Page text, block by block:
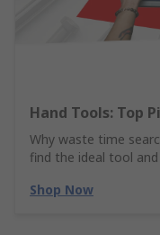
Hand Tools: Top
Why waste time
find the ideal tool
Shop Now